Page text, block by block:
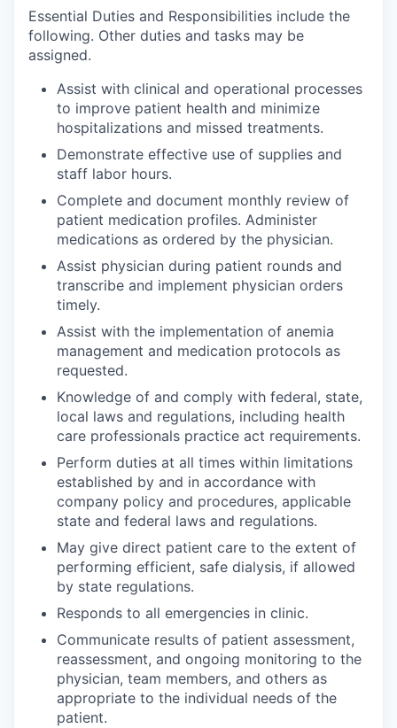
Essential Duties and Responsibilities include the
following. Other duties and tasks may be
assigned.
Assist with clinical and operational processes
to improve patient health and minimize
hospitalizations and missed treatments.
Demonstrate effective use of supplies and
staff labor hours.
Complete and document monthly review of
patient medication profiles. Administer
medications as ordered by the physician.
Assist physician during patient rounds and
transcribe and implement physician orders
timely.
Assist with the implementation of anemia
management and medication protocols as
requested.
Knowledge of and comply with federal, state,
local laws and regulations, including health
care professionals practice act requirements.
Perform duties at all times within limitations
established by and in accordance with
company policy and procedures, applicable
state and federal laws and regulations.
May give direct patient care to the extent of
performing efficient, safe dialysis, if allowed
by state regulations.
Responds to all emergencies in clinic.
Communicate results of patient assessment,
reassessment, and ongoing monitoring to the
physician, team members, and others as
appropriate to the individual needs of the
patient.